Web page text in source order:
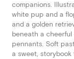
companions.
white pup and a
and a golden
beneath a
pennants. Soft
a sweet,